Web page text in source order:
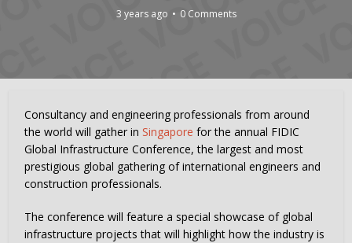
3 years ago 0 Comments
Consultancy and engineering professionals from around
the world will gather in Singapore for the annual FIDIC
Global Infrastructure Conference, the largest and most
prestigious global gathering of international engineers and
construction professionals.
The conference will feature a special showcase of global
infrastructure projects that will highlight how the industry is